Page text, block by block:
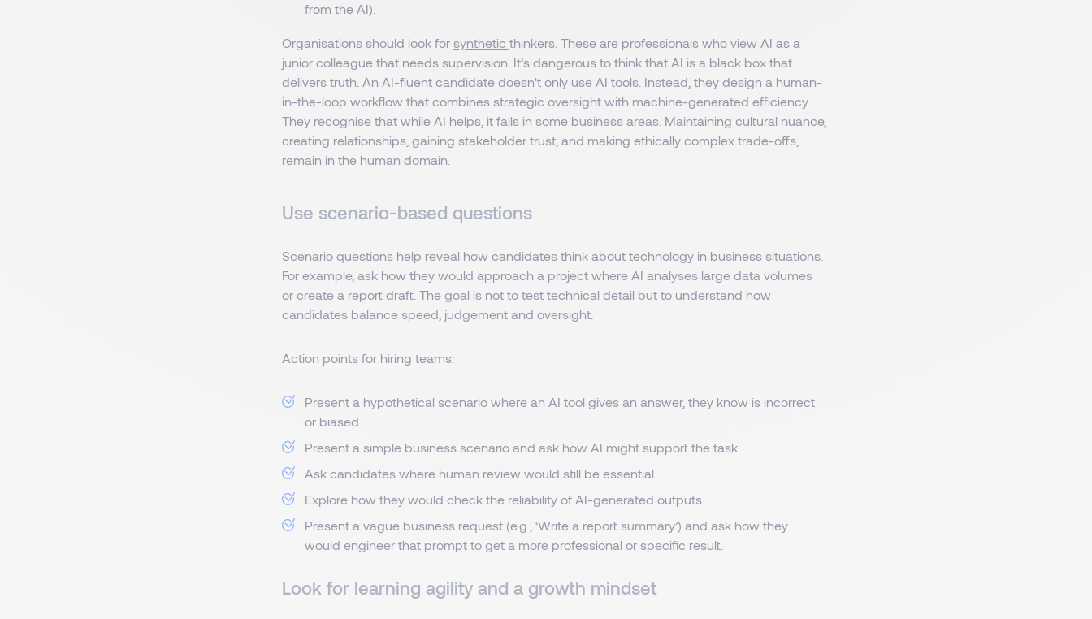
from the AI).
Organisations should look for synthetic thinkers. These are professionals who view AI as a
junior colleague that needs supervision. It’s dangerous to think that AI is a black box that
delivers truth. An AI-fluent candidate doesn't only use AI tools. Instead, they design a human-
in-the-loop workflow that combines strategic oversight with machine-generated efficiency.
They recognise that while AI helps, it fails in some business areas. Maintaining cultural nuance,
creating relationships, gaining stakeholder trust, and making ethically complex trade-offs,
remain in the human domain.
Use scenario-based questions
Scenario questions help reveal how candidates think about technology in business situations.
For example, ask how they would approach a project where AI analyses large data volumes
or create a report draft. The goal is not to test technical detail but to understand how
candidates balance speed, judgement and oversight.
Action points for hiring teams:
Present a hypothetical scenario where an AI tool gives an answer, they know is incorrect
or biased
Present a simple business scenario and ask how AI might support the task
Ask candidates where human review would still be essential
Explore how they would check the reliability of AI-generated outputs
Present a vague business request (e.g., ‘Write a report summary’) and ask how they
would engineer that prompt to get a more professional or specific result.
Look for learning agility and a growth mindset